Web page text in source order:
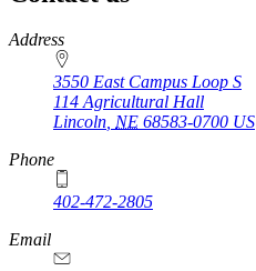
https://
www.unl.edu
Address
3550 East Campus Loop S
114 Agricultural Hall
Lincoln, NE 68583-0700 US
Phone
402-472-2805
Email